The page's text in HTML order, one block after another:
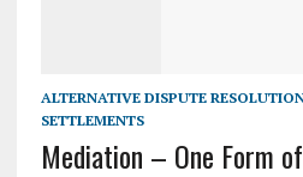
ALTERNATIVE DISPUTE
SETTLEMENTS
Mediation – One Form